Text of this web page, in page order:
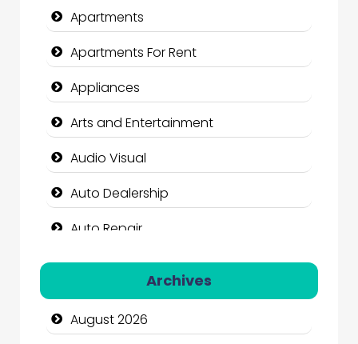
Apartments
Apartments For Rent
Appliances
Arts and Entertainment
Audio Visual
Auto Dealership
Auto Repair
Automation Company
Automotive Services
Bail bonds service
Archives
August 2026